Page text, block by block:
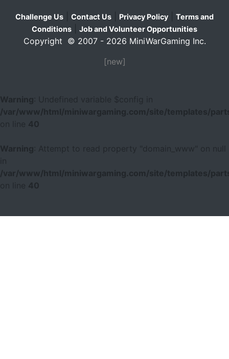
Challenge Us Contact Us Privacy Policy
Terms and
Conditions
Job and Volunteer Opportunities
Copyright © 2007 - 2026 MiniWarGaming Inc.
[new]
Warning
: Undefined variable $config in
/var/www/html/miniwargaming.com/site/templates/
40
Warning
: Attempt to read property "domain_www" on null
/var/www/html/miniwargaming.com/site/templates/
40